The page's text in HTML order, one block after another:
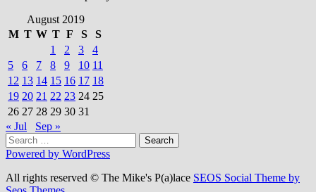
August 2019
M T W T F S
S
1
2 3
4
5
6 7 8 9 10 11
12 13 14 15 16 17 18
19 20 21 22 23 24 25
26 27 28 29 30 31
« Jul
Sep »
Search
for:
Powered by WordPress
All rights reserved © The Mike's P(a)lace SEOS Social Theme by